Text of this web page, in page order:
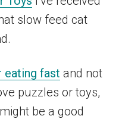
slow feed cat
eating fast and not
puzzles or toys,
be a good